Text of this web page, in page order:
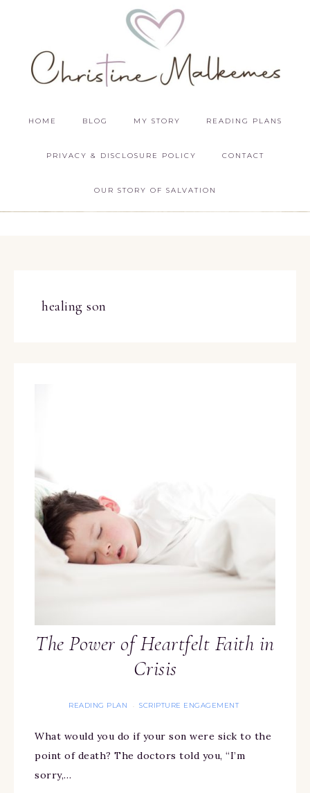
HOME BLOG MY STORY READING PLANS
PRIVACY & DISCLOSURE POLICY CONTACT
OUR STORY OF SALVATION
healing son
The Power of Heartfelt Faith in
Crisis
READING PLAN · SCRIPTURE ENGAGEMENT
What would you do if your son were sick to the
point of death? The doctors told you, “I’m
sorry,…